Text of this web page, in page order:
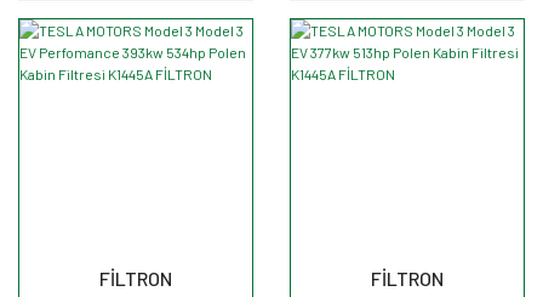
FİLTRON FİLTRON